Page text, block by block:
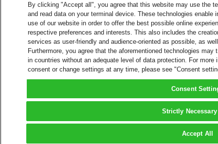
By clicking "Accept all", you agree that this website may use the
and read data on your terminal device. These technologies
use of our website in order to offer the best possible online
respective preferences and interests. This also includes the
services as user-friendly and audience-oriented as possible, as
Furthermore, you agree that the aforementioned technologies
in countries without an adequate level of data protection. For
consent or change settings at any time, please see "Consent
Consent
Strictly
Accept All